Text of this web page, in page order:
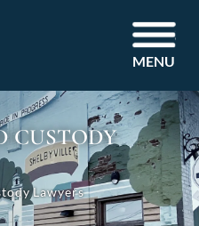
MENU
CUSTODY
Lawyers